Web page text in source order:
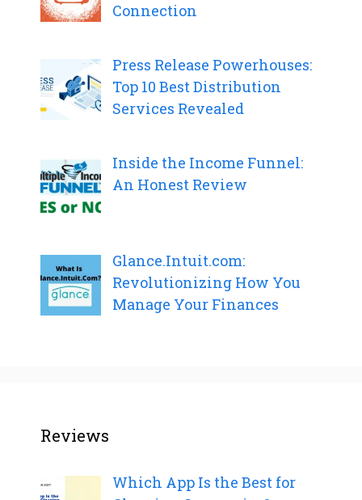
Connection
Press Release Powerhouses:
Top 10 Best Distribution
Services Revealed
Inside the Income Funnel:
An Honest Review
Glance.Intuit.com:
Revolutionizing How You
Manage Your Finances
Reviews
Which App Is the Best for